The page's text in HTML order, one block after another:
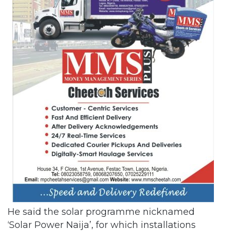
He said the solar programme nicknamed
‘Solar Power Naija’, for which installations